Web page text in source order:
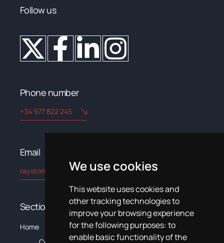
We use cookies
This website uses cookies and
other tracking technologies to
improve your browsing experience
for the following purposes:to
enable basic functionality of the
Follow us
Phone number
+34 977 822 245
Email​
rayston@kryptonchemical.com
Sections
Home ProductsSystemsNewsTrainingDocumentation